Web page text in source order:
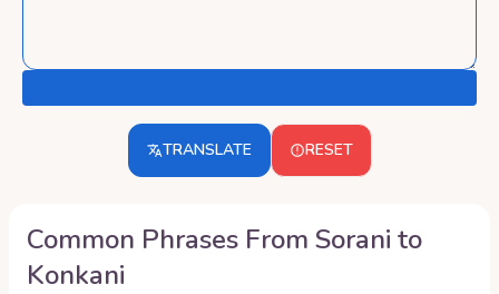
TRANSLATE RESET
Common Phrases From Sorani to
Konkani